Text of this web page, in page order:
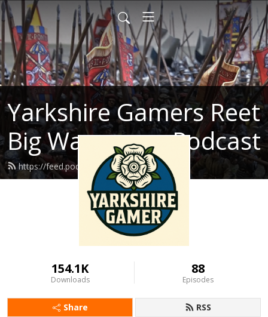
Yarkshire Gamers Reet
Big Wargames Podcast
https://feed.podbean.com/kenrtai/feed.xml
154.1K
Downloads
88
Episodes
Share RSS